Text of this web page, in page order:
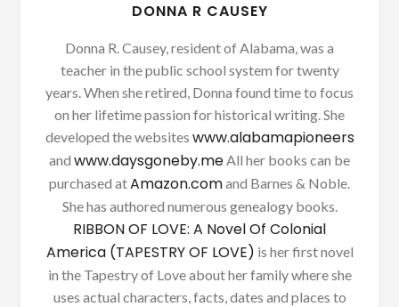
DONNA R CAUSEY
Donna R. Causey, resident of Alabama, was a
teacher in the public school system for twenty
years. When she retired, Donna found time to focus
on her lifetime passion for historical writing. She
developed the websites www.alabamapioneers
and www.daysgoneby.meAll her books can be
purchased atAmazon.comand Barnes & Noble.
She has authored numerous genealogy books.
RIBBON OF LOVE: A Novel Of Colonial
America (TAPESTRY OF LOVE) is her first novel
in the Tapestry of Love about her family where she
uses actual characters, facts, dates and places to